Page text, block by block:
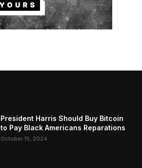
President Harris Should Buy Bitcoin
to Pay Black Americans Reparations
October 15, 2024